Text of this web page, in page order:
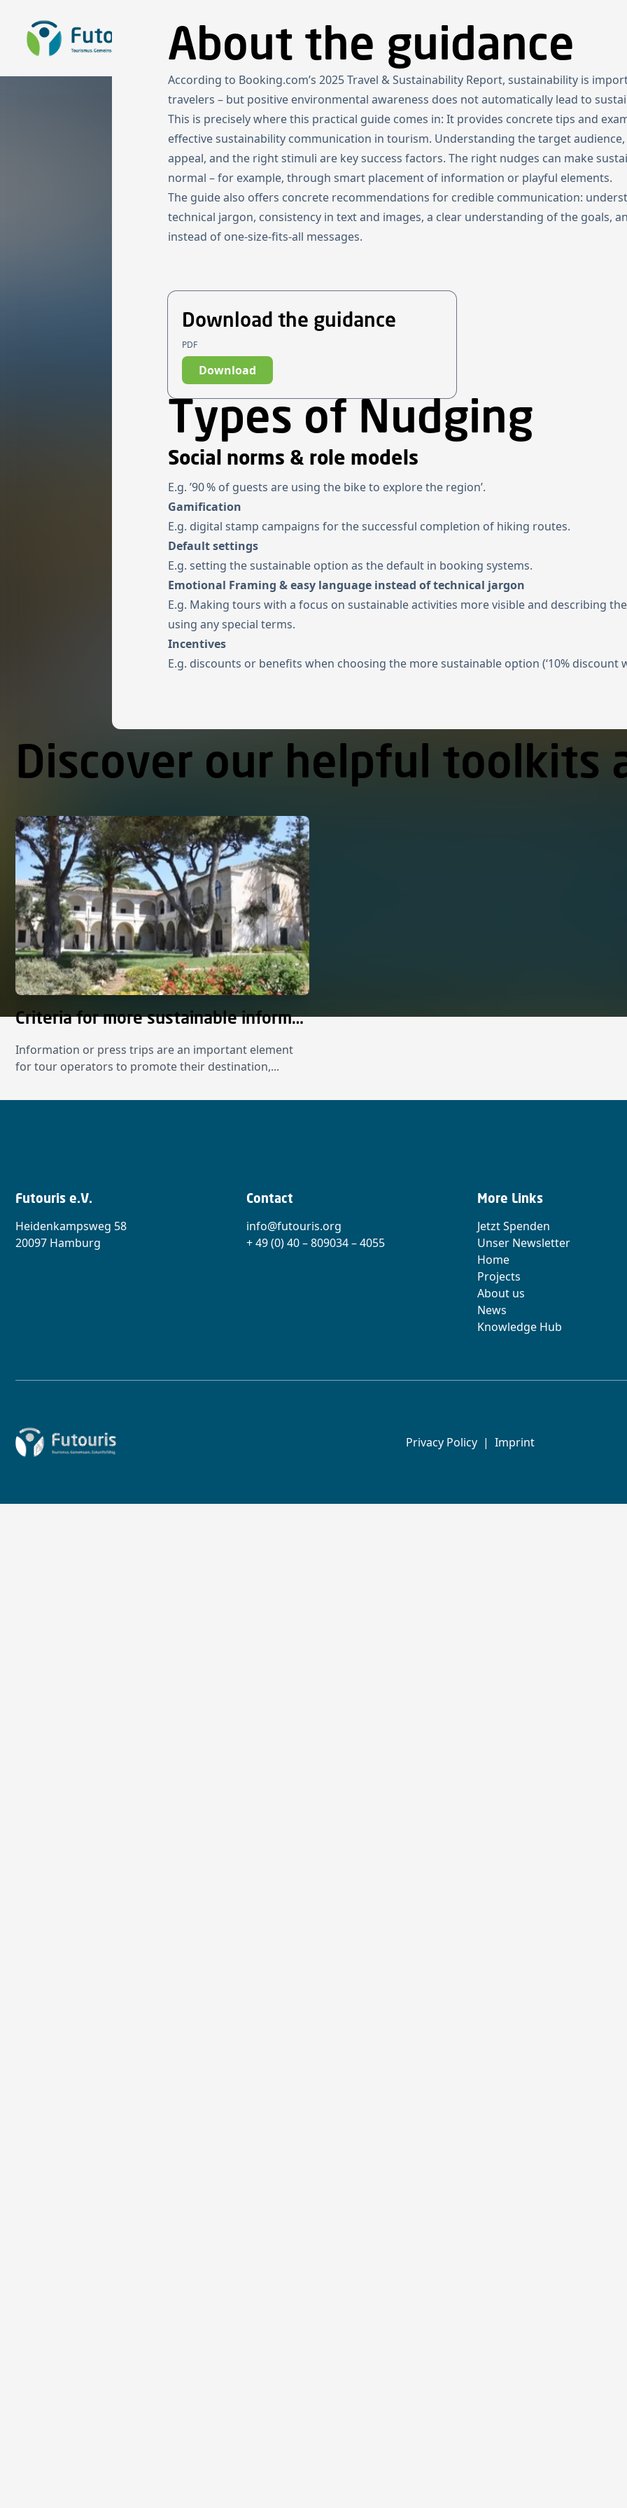
To the homepage
Home Projects About us News Newsletter
About the guidance
According to Booking.com’s 2025 Travel & Sustainability Report, sustainability is
travelers – but positive environmental awareness does not automatically lead to
This is precisely where this practical guide comes in: It provides concrete tips and
effective sustainability communication in tourism. Understanding the target
appeal, and the right stimuli are key success factors. The right nudges can make
normal – for example, through smart placement of information or playful elements.
The guide also offers concrete recommendations for credible communication:
technical jargon, consistency in text and images, a clear understanding of the goals,
instead of one-size-fits-all messages.
Download the guidance
PDF
Download
Types of Nudging
Social norms & role models
E.g. ’90 % of guests are using the bike to explore the region’.
Gamification
E.g. digital stamp campaigns for the successful completion of hiking routes.
Default settings
E.g. setting the sustainable option as the default in booking systems.
Emotional Framing & easy language instead of technical jargon
E.g. Making tours with a focus on sustainable activities more visible and describing
using any special terms.
Incentives
E.g. discounts or benefits when choosing the more sustainable option (‘10% discount
Discover our helpful toolkits
Criteria for more sustainable information and press trips
Information or press trips are an important element
for tour operators to promote their destination,...
Futouris e.V.
Heidenkampsweg 58
20097 Hamburg
Contact
info@futouris.org
+ 49 (0) 40 – 809034 – 4055
More Links
Jetzt Spenden
Unser Newsletter
Home
Projects
About us
News
Knowledge Hub
Zur Startseite von Futouris e.V.
Privacy Policy | Imprint